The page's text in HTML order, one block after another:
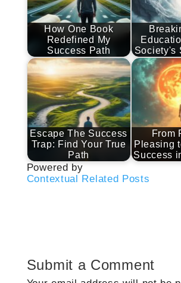
How One Book
Redefined My
Success Path
Society's
Escape The Success
Trap: Find Your True
Path
From
Pleasing
Success
Powered by
Contextual Related Posts
Submit a Comment